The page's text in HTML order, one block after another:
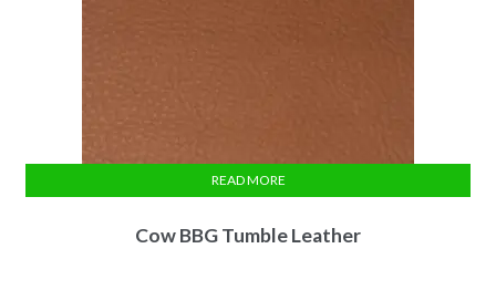
Cow BBG Tumble Leather
READ MORE